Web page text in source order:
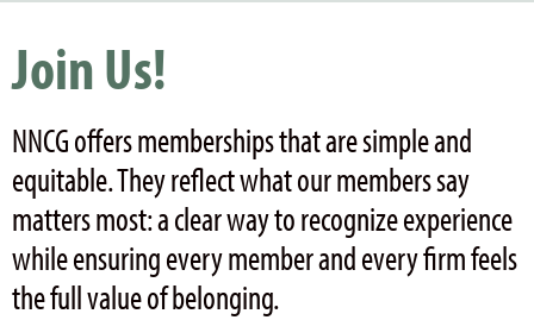
Join Us!
NNCG offers memberships that aresimple and
equitable. They reflect what our members say
matters most: a clear way to recognize experience
while ensuring every member and every firm feels
the full value of belonging.